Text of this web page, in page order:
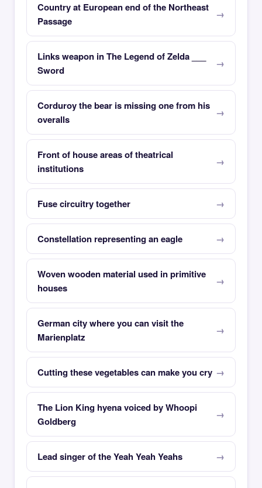
Country at European end of the Northeast
Passage
Links weapon in The Legend of Zelda ___
Sword
Corduroy the bear is missing one from his
overalls
Front of house areas of theatrical
institutions
Fuse circuitry together
Constellation representing an eagle
Woven wooden material used in primitive
houses
German city where you can visit the
Marienplatz
Cutting these vegetables can make you cry
The Lion King hyena voiced by Whoopi
Goldberg
Lead singer of the Yeah Yeah Yeahs